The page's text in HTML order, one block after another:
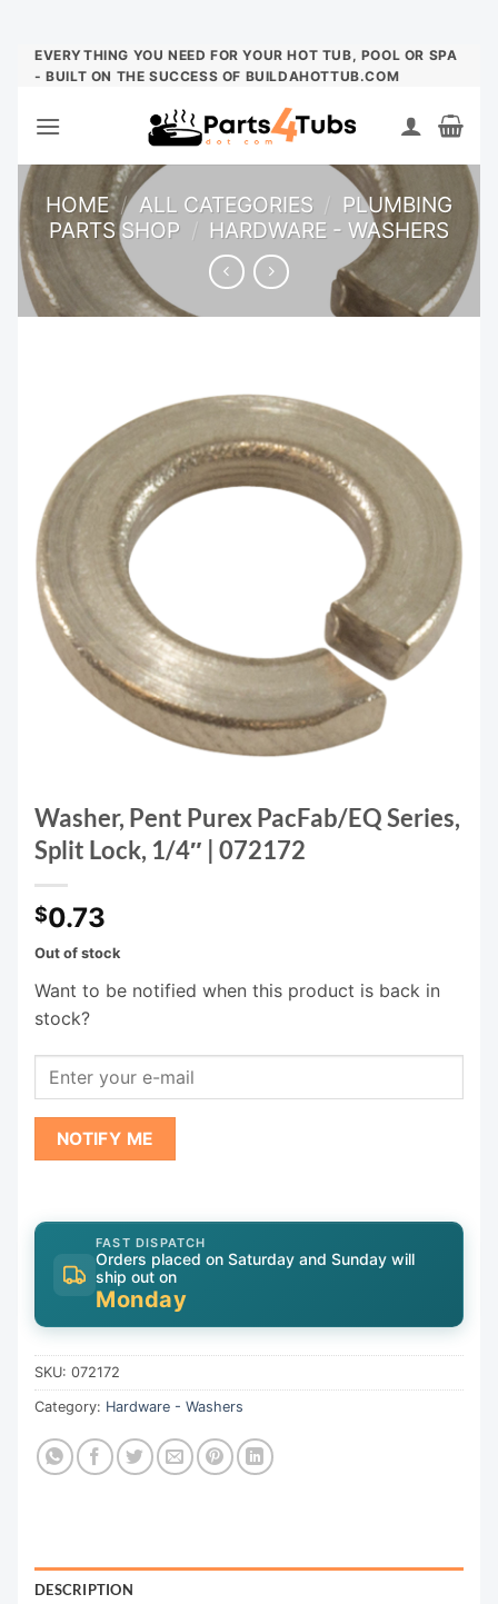
Skip
EVERYTHING YOU NEED FOR YOUR HOT TUB, POOL OR SPA
- BUILT ON THE SUCCESS OF BUILDAHOTTUB.COM
HOME / ALL CATEGORIES / PLUMBING
PARTS SHOP / HARDWARE - WASHERS
Washer, Pent Purex PacFab/EQ Series,
Split Lock, 1/4″ | 072172
$0.73
Out of stock
Want to be notified when this product is back in
stock?
NOTIFY ME
FAST DISPATCH
Orders placed on Saturday and Sunday will
ship out on
Monday
SKU: 072172
Category: Hardware - Washers
DESCRIPTION